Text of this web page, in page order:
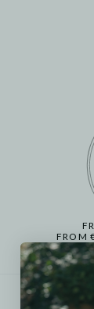
FROM